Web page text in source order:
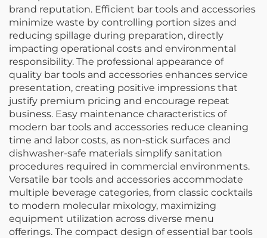
brand reputation. Efficient bar tools and accessories
minimize waste by controlling portion sizes and
reducing spillage during preparation, directly
impacting operational costs and environmental
responsibility. The professional appearance of
quality bar tools and accessories enhances service
presentation, creating positive impressions that
justify premium pricing and encourage repeat
business. Easy maintenance characteristics of
modern bar tools and accessories reduce cleaning
time and labor costs, as non-stick surfaces and
dishwasher-safe materials simplify sanitation
procedures required in commercial environments.
Versatile bar tools and accessories accommodate
multiple beverage categories, from classic cocktails
to modern molecular mixology, maximizing
equipment utilization across diverse menu
offerings. The compact design of essential bar tools